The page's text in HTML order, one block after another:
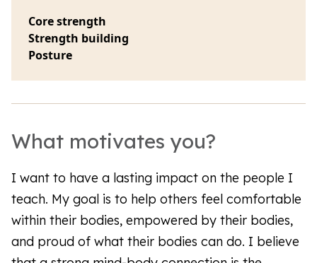
Core strength
Strength building
Posture
What motivates you?
I want to have a lasting impact on the people I
teach. My goal is to help others feel comfortable
within their bodies, empowered by their bodies,
and proud of what their bodies can do. I believe